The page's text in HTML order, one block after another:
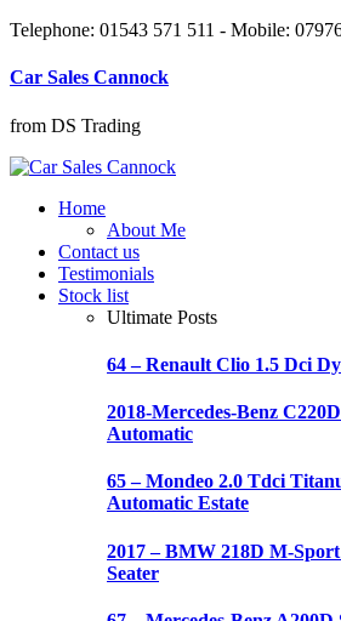
Telephone: 01543 571 511 - Mobile:
Car Sales Cannock
from DS Trading
Home
About Me
Contact us
Testimonials
Stock list
Ultimate Posts
64 – Renault Clio 1.5 Dci
2018-Mercedes-Benz
Automatic
65 – Mondeo 2.0 Tdci
Automatic Estate
2017 – BMW 218D M-
Seater